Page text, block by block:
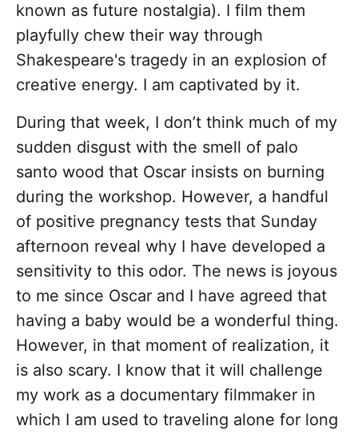
known as future nostalgia). I film them
playfully chew their way through
Shakespeare's tragedy in an explosion of
creative energy. I am captivated by it.
During that week, I don’t think much of my
sudden disgust with the smell of palo
santo wood that Oscar insists on burning
during the workshop. However, a handful
of positive pregnancy tests that Sunday
afternoon reveal why I have developed a
sensitivity to this odor. The news is joyous
to me since Oscar and I have agreed that
having a baby would be a wonderful thing.
However, in that moment of realization, it
is also scary. I know that it will challenge
my work as a documentary filmmaker in
which I am used to traveling alone for long